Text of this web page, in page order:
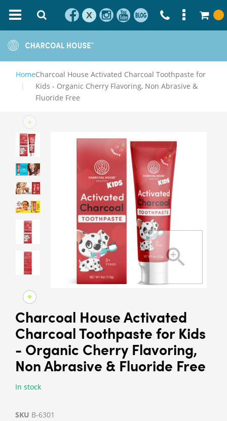
X
HomeCharcoal House Activated Charcoal Toothpaste for
Kids - Organic Cherry Flavoring, Non Abrasive &
Fluoride Free
Charcoal House Activated
Charcoal Toothpaste for Kids
- Organic Cherry Flavoring,
Non Abrasive & Fluoride Free
In stock
SKU B-6301